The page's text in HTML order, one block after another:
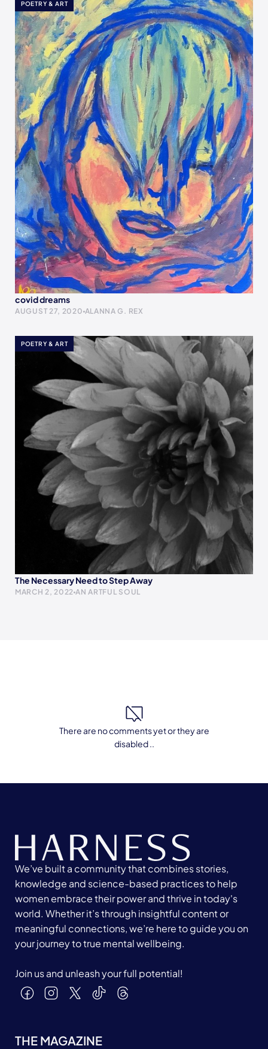
POETRY & ART
covid dreams
AUGUST 27, 2020 ALANNA G. REX
POETRY & ART
The Necessary Need to Step Away
MARCH 2, 2022 AN ARTFUL SOUL
There are no comments yet or they are
disabled ..
We’ve built a community that combines stories,
knowledge and science-based practices to help
women embrace their power and thrive in today's
world. Whether it’s through insightful content or
meaningful connections, we’re here to guide you on
your journey to true mental wellbeing.
Join us and unleash your full potential!
THE MAGAZINE